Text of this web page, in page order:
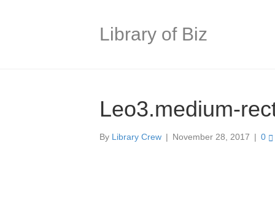
Library of Biz
Leo3.medium-
By Library Crew | November 28, 2017 | 0